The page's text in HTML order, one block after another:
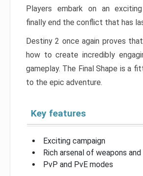
Players embark on an
finally end the conflict that has
Destiny 2 once again proves
how to create incredibly
gameplay. The Final Shape is a
to the epic adventure.
Key features
Exciting campaign
Rich arsenal of weapons
PvP and PvE modes